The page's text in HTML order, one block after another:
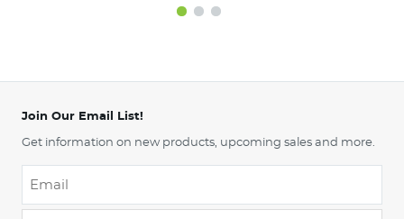
Join Our Email List!
Get information on new products, upcoming sales and more.